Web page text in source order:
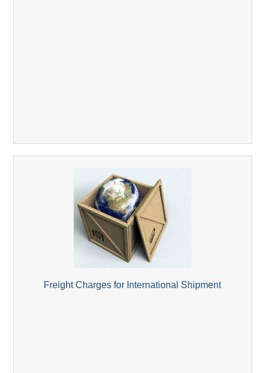
Freight Charges for International Shipment